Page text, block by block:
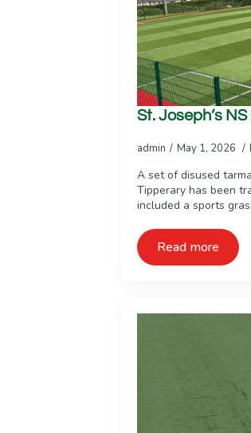
St. Joseph’s
admin May 1, 2026
A set of disused
Tipperary has been
included a sports
Read more